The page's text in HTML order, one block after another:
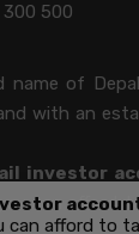
500
name of
with an
investor
can afford
can afford to